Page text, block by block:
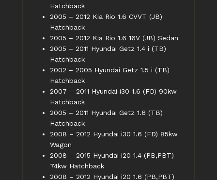
Hatchback
2005 – 2012 Kia Rio 1.6 CVVT (JB)
Hatchback
2005 – 2012 Kia Rio 1.6 16V (JB) Sedan
2005 – 2011 Hyundai Getz 1.4 i (TB)
Hatchback
2002 – 2005 Hyundai Getz 1.5 i (TB)
Hatchback
2007 – 2011 Hyundai i30 1.6 (FD) 90kw
Hatchback
2005 – 2011 Hyundai Getz 1.6 (TB)
Hatchback
2008 – 2012 Hyundai i30 1.6 (FD) 85kw
Wagon
2008 – 2015 Hyundai i20 1.4 (PB,PBT)
74kw Hatchback
2008 – 2012 Hyundai i20 1.6 (PB,PBT)